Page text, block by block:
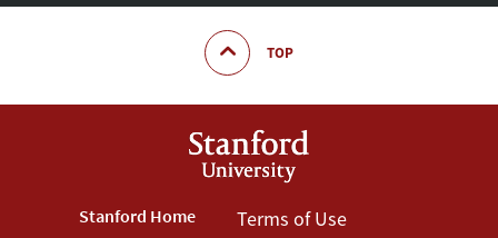
TOP
Footer
Stanford Home
Footer
Terms of Use